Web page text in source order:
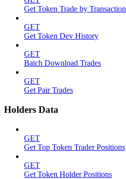
Get Token Trade by Transaction
GET
Get Token Dev History
GET
Batch Download Trades
GET
Get Pair Trades
Holders Data
GET
Get Top Token Trader Positions
GET
Get Token Holder Positions